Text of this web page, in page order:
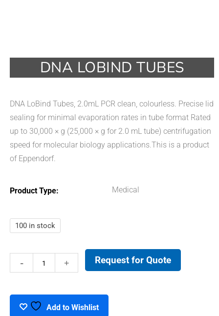
DNA LOBIND TUBES
DNA LoBind Tubes, 2.0mL PCR clean, colourless. Precise lid
sealing for minimal evaporation rates in tube format Rated
up to 30,000 × g (25,000 × g for 2.0 mL tube) centrifugation
speed for molecular biology applications.This is a product
of Eppendorf.
Product Type Medical
100 in stock
DNA
Tubes
Request for Quote
Add to Wishlist